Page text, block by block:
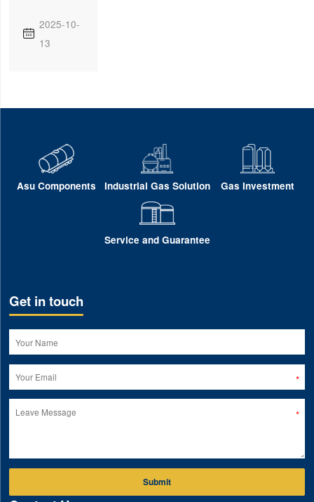

2025-10-
13
Asu Components Industrial Gas Solution Gas Investment
Service and Guarantee
Get in touch
Submit